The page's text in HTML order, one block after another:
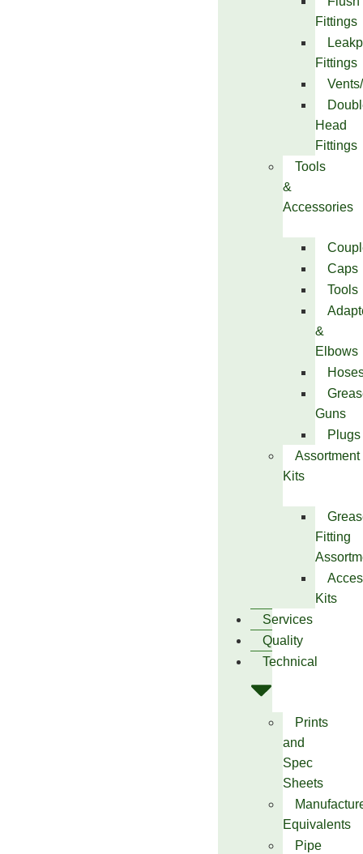
Fittings
Fittings
Head
Fittings
Tools
&
Accessories
Caps
Tools
&
Elbows
Guns
Plugs
Assortment
Kits
Fitting
Kits
Services
Quality
Technical
Prints
and
Spec
Sheets
Equivalents
Pipe